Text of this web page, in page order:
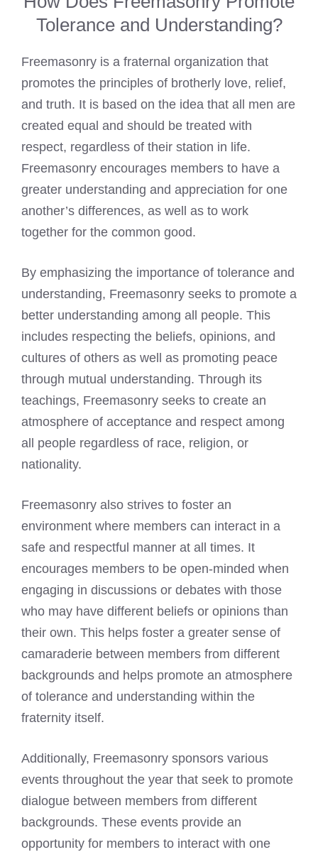
Tolerance and Understanding?
Freemasonry is a fraternal organization that
promotes the principles of brotherly love, relief,
and truth. It is based on the idea that all men are
created equal and should be treated with
respect, regardless of their station in life.
Freemasonry encourages members to have a
greater understanding and appreciation for one
another’s differences, as well as to work
together for the common good.
By emphasizing the importance of tolerance and
understanding, Freemasonry seeks to promote a
better understanding among all people. This
includes respecting the beliefs, opinions, and
cultures of others as well as promoting peace
through mutual understanding. Through its
teachings, Freemasonry seeks to create an
atmosphere of acceptance and respect among
all people regardless of race, religion, or
nationality.
Freemasonry also strives to foster an
environment where members can interact in a
safe and respectful manner at all times. It
encourages members to be open-minded when
engaging in discussions or debates with those
who may have different beliefs or opinions than
their own. This helps foster a greater sense of
camaraderie between members from different
backgrounds and helps promote an atmosphere
of tolerance and understanding within the
fraternity itself.
Additionally, Freemasonry sponsors various
events throughout the year that seek to promote
dialogue between members from different
backgrounds. These events provide an
opportunity for members to interact with one